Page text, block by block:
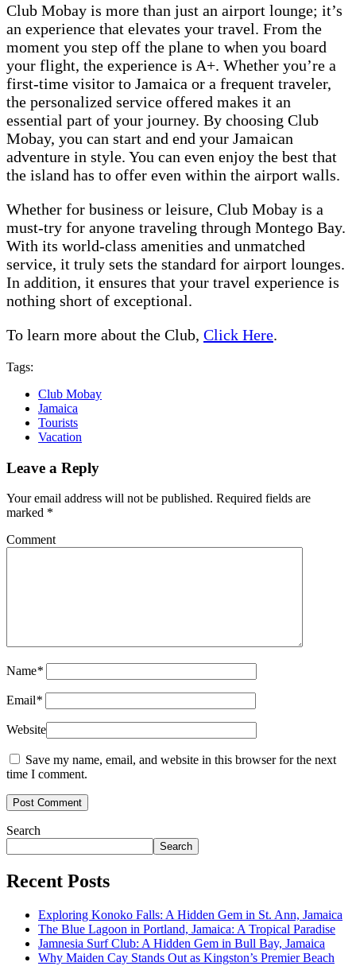
Club Mobay is more than just an airport lounge; it’s
an experience that elevates your travel. From the
moment you step off the plane to when you board
your flight, the experience is A+. Whether you’re a
first-time visitor to Jamaica or a frequent traveler,
the personalized service offered makes it an
essential part of your journey. By choosing Club
Mobay, you can start and end your Jamaican
adventure in style. You can even enjoy the best that
the island has to offer even within the airport walls.
Whether for business or leisure, Club Mobay is a
must-try for anyone traveling through Montego Bay.
With its world-class amenities and unmatched
service, it truly sets the standard for airport lounges.
In addition, it ensures that your travel experience is
nothing short of exceptional.
To learn more about the Club, Click Here.
Tags:
Club Mobay
Jamaica
Tourists
Vacation
Leave a Reply
Your email address will not be published. Required fields are
marked *
Comment
Name*
Email*
Website
Save my name, email, and website in this browser for the next
time I comment.
Search
Search
Recent Posts
Exploring Konoko Falls: A Hidden Gem in St. Ann, Jamaica
The Blue Lagoon in Portland, Jamaica: A Tropical Paradise
Jamnesia Surf Club: A Hidden Gem in Bull Bay, Jamaica
Why Maiden Cay Stands Out as Kingston’s Premier Beach